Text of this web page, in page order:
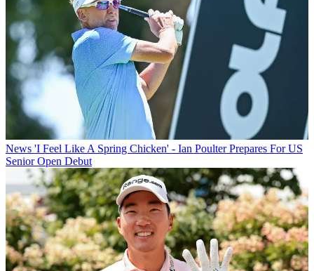
News 'I Feel Like A Spring Chicken' - Ian Poulter Prepares For US
Senior Open Debut